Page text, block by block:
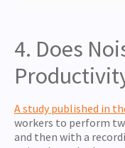
4. Does
A study published in
workers to perform
and then with a